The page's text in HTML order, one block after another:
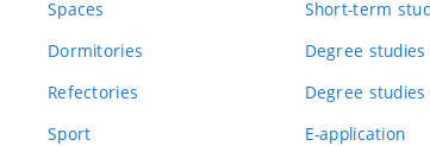
Spaces
Dormitories
Refectories
Sport
Short-term
Degree studies
Degree studies
E-application